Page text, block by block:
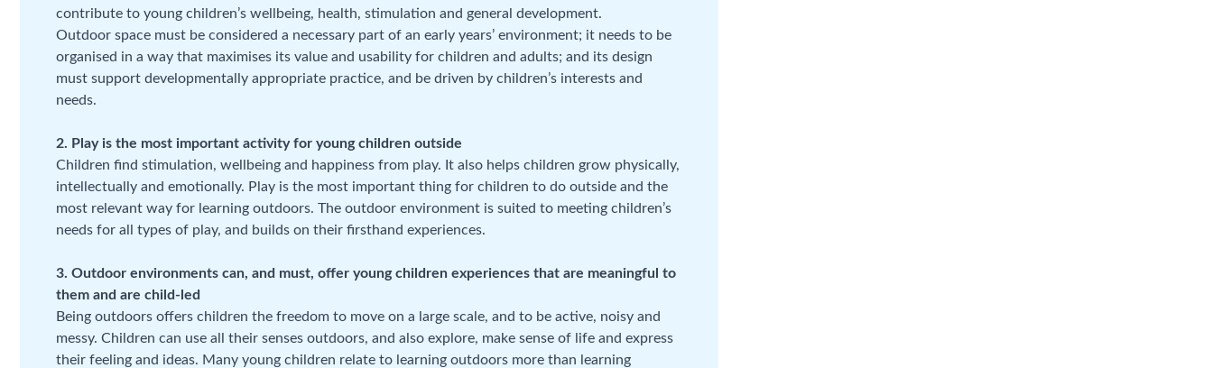
contribute to young children’s wellbeing, health, stimulation and general development.
Outdoor space must be considered a necessary part of an early years’ environment; it needs to be
organised in a way that maximises its value and usability for children and adults; and its design
must support developmentally appropriate practice, and be driven by children’s interests and
needs.
2. Play is the most important activity for young children outside
Children find stimulation, wellbeing and happiness from play. It also helps children grow physically,
intellectually and emotionally. Play is the most important thing for children to do outside and the
most relevant way for learning outdoors. The outdoor environment is suited to meeting children’s
needs for all types of play, and builds on their firsthand experiences.
3. Outdoor environments can, and must, offer young children experiences that are meaningful to
them and are child-led
Being outdoors offers children the freedom to move on a large scale, and to be active, noisy and
messy. Children can use all their senses outdoors, and also explore, make sense of life and express
their feeling and ideas. Many young children relate to learning outdoors more than learning